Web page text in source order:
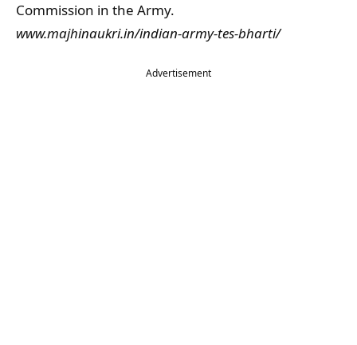
Commission in the Army.
www.majhinaukri.in/indian-army-tes-bharti/
Advertisement